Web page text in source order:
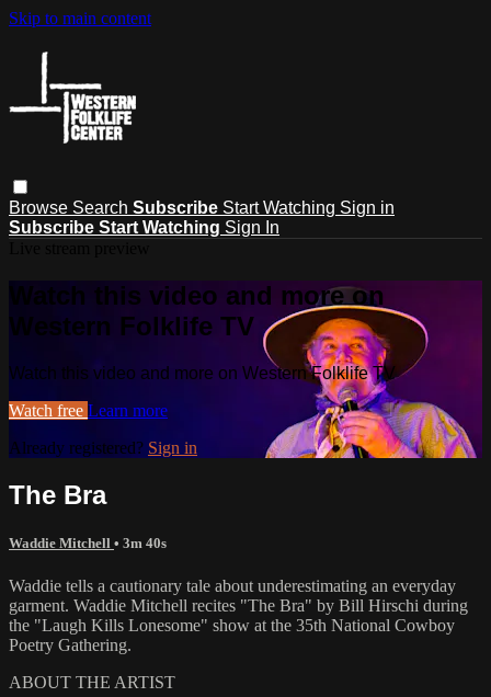
Skip to main content
Browse Search Subscribe Start Watching Sign in
Subscribe Start Watching Sign In
Watch this video and more on
Western Folklife TV
Watch this video and more on Western Folklife TV
Watch free Learn more
Already registered? Sign in
The Bra
Waddie Mitchell • 3m 40s
Waddie tells a cautionary tale about underestimating an everyday
garment. Waddie Mitchell recites "The Bra" by Bill Hirschi during
the "Laugh Kills Lonesome" show at the 35th National Cowboy
Poetry Gathering.
ABOUT THE ARTIST